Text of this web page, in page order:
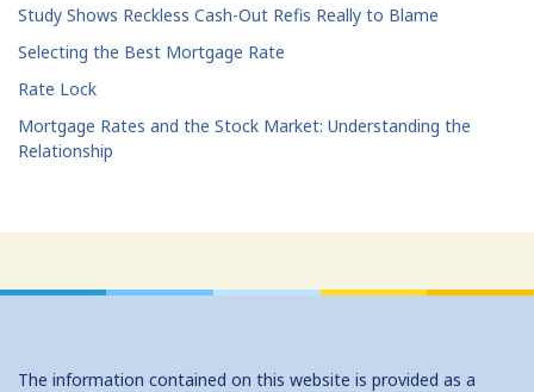
Study Shows Reckless Cash-Out Refis Really to Blame
Selecting the Best Mortgage Rate
Rate Lock
Mortgage Rates and the Stock Market: Understanding the
Relationship
The information contained on this website is provided as a